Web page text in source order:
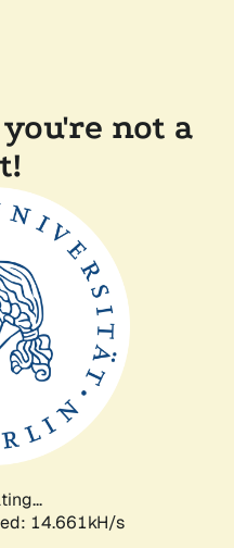
not a
17.385kH/s